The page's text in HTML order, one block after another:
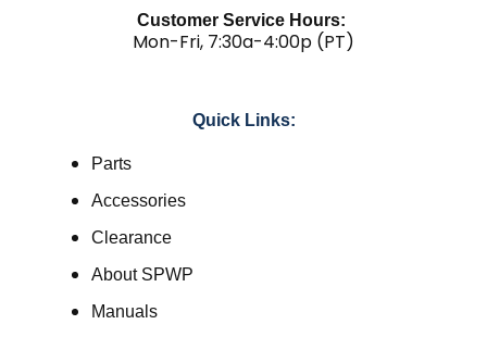
Customer Service Hours:
Mon-Fri, 7:30a-4:00p (PT)
Quick Links:
Parts
Accessories
Clearance
About SPWP
Manuals